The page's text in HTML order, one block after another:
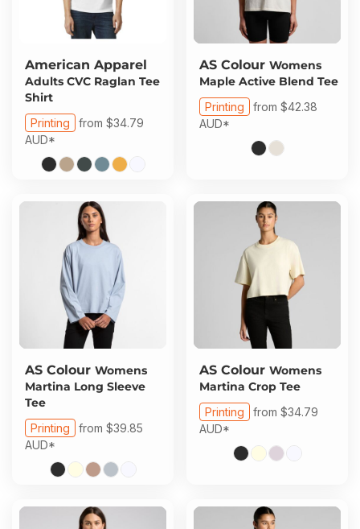
American Apparel
Adults CVC Raglan Tee
Shirt
Printing from $34.79
AUD*
AS Colour Womens
Maple Active Blend Tee
Printing from $42.38
AUD*
AS Colour Womens
Martina Long Sleeve
Tee
Printing from $39.85
AUD*
AS Colour Womens
Martina Crop Tee
Printing from $34.79
AUD*